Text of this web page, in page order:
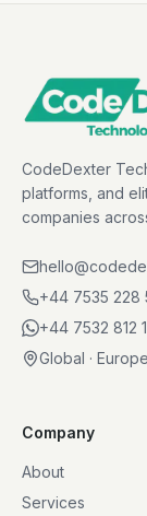
CodeDexter
platforms, and
companies
+44 7535 228
+44 7532 812
Global ·
Company
About
Services